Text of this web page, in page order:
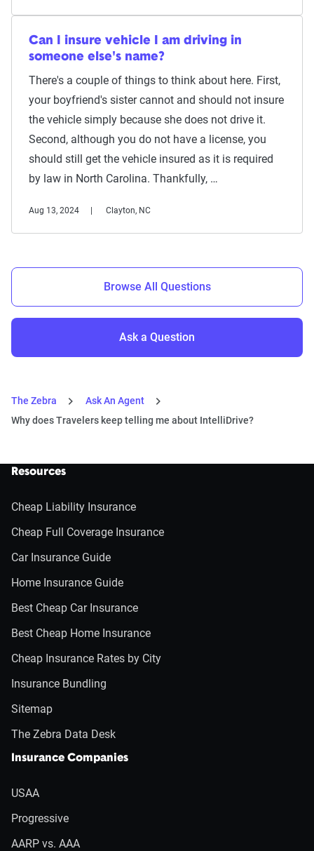
Can I insure vehicle I am driving in
someone else's name?
There's a couple of things to think about here. First,
your boyfriend's sister cannot and should not insure
the vehicle simply because she does not drive it.
Second, although you do not have a license, you
should still get the vehicle insured as it is required
by law in North Carolina. Thankfully, …
Aug 13, 2024 Clayton, NC
Browse All Questions
Ask a Question
The Zebra
Ask An Agent
Why does Travelers keep telling me about IntelliDrive?
Resources
Cheap Liability Insurance
Cheap Full Coverage Insurance
Car Insurance Guide
Home Insurance Guide
Best Cheap Car Insurance
Best Cheap Home Insurance
Cheap Insurance Rates by City
Insurance Bundling
Sitemap
The Zebra Data Desk
Insurance Companies
USAA
Progressive
AARP vs. AAA